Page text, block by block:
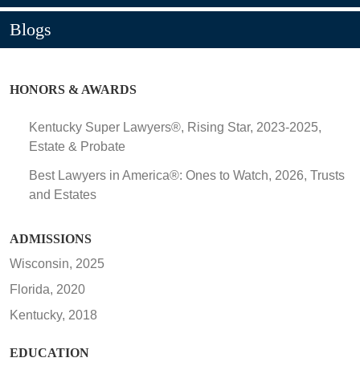
HONORS & AWARDS
Kentucky Super Lawyers®, Rising Star, 2023-2025,
Estate & Probate
Best Lawyers in America®: Ones to Watch, 2026, Trusts
and Estates
ADMISSIONS
Wisconsin, 2025
Florida, 2020
Kentucky, 2018
EDUCATION
Blogs